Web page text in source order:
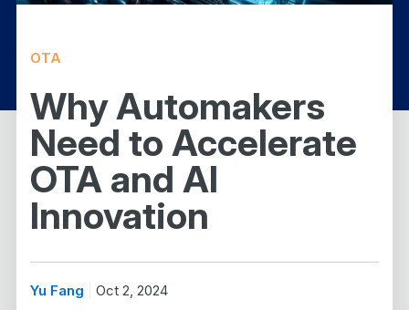
OTA
Why Automakers
Need to Accelerate
OTA and AI
Innovation
Yu Fang Oct 2, 2024